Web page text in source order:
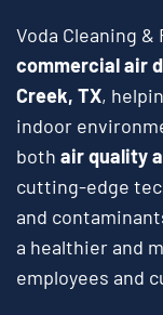
Voda Cleaning
commercial air
Creek, TX,
indoor
both air quality
cutting-edge
and
a healthier and
employees and